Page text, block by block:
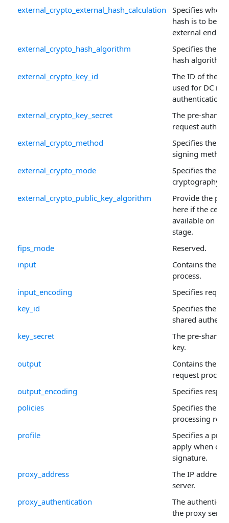
external_crypto_external_hash_calculation
Specifies
hash is to be
external
external_crypto_hash_algorithm
Specifies the
hash algorithm.
external_crypto_key_id
The ID of the
used for DC
authentication.
external_crypto_key_secret
The pre-shared
request
external_crypto_method
Specifies the
signing
external_crypto_mode
Specifies the
cryptography
external_crypto_public_key_algorithm
Provide the
here if the
available on
stage.
fips_mode
Reserved.
input
Contains the
process.
input_encoding
Specifies
key_id
Specifies the
shared
key_secret
The pre-
key.
output
Contains the
request
output_encoding
Specifies
policies
Specifies the
processing
profile
Specifies a
apply when
signature.
proxy_address
The IP address
server.
proxy_authentication
The
the proxy